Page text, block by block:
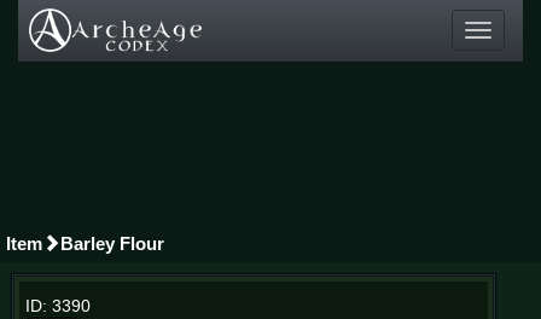
Toggle
Item Barley Flour
ID: 3390